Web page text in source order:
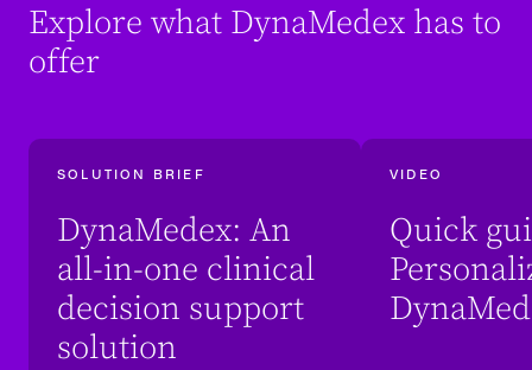
Explore what DynaMedex has to
offer
SOLUTION BRIEF
DynaMedex: An
all-in-one clinical
decision support
solution
VIDEO
Quick